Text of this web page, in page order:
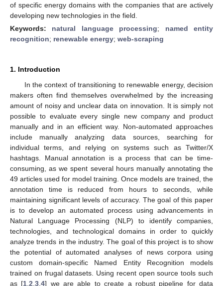
of specific energy domains with the companies that are actively
developing new technologies in the field.
Keywords: natural language processing; named entity
recognition; renewable energy; web-scraping
1. Introduction
In the context of transitioning to renewable energy, decision
makers often find themselves overwhelmed by the increasing
amount of noisy and unclear data on innovation. It is simply not
possible to evaluate every single new company and product
manually and in an efficient way. Non-automated approaches
include manually analyzing data sources, searching for
individual terms, and relying on systems such as Twitter/X
hashtags. Manual annotation is a process that can be time-
consuming, as we spent several hours manually annotating the
49 articles used for model training. Once models are trained, the
annotation time is reduced from hours to seconds, while
maintaining significant levels of accuracy. The goal of this paper
is to develop an automated process using advancements in
Natural Language Processing (NLP) to identify companies,
technologies, and technological domains in order to quickly
analyze trends in the industry. The goal of this project is to show
the potential of automated analyses of news corpora using
custom domain-specific Named Entity Recognition models
trained on frugal datasets. Using recent open source tools such
as [1 ,2 ,3 ,4] we are able to create a robust pipeline for data